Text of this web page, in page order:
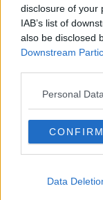
disclosure of your
IAB’s list of
also be disclosed
Downstream
Personal
CONFIRM
Data